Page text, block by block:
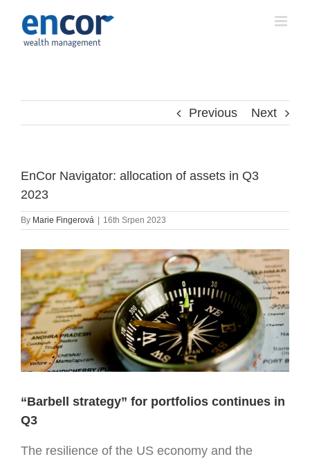
content
Previous Next
EnCor Navigator: allocation of assets in Q3
2023
By Marie Fingerová 16th Srpen 2023
“Barbell strategy” for portfolios continues in
Q3
The resilience of the US economy and the